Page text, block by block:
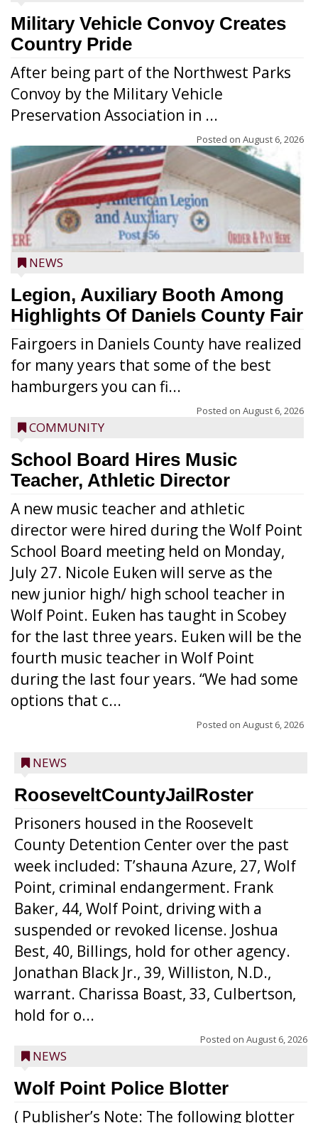
Military Vehicle Convoy Creates
Country Pride
After being part of the Northwest Parks
Convoy by the Military Vehicle
Preservation Association in ...
Posted on August 6, 2026
NEWS
Legion, Auxiliary Booth Among
Highlights Of Daniels County Fair
Fairgoers in Daniels County have realized
for many years that some of the best
hamburgers you can fi...
Posted on August 6, 2026
COMMUNITY
School Board Hires Music
Teacher, Athletic Director
A new music teacher and athletic
director were hired during the Wolf Point
School Board meeting held on Monday,
July 27. Nicole Euken will serve as the
new junior high/ high school teacher in
Wolf Point. Euken has taught in Scobey
for the last three years. Euken will be the
fourth music teacher in Wolf Point
during the last four years. “We had some
options that c...
Posted on August 6, 2026
NEWS
RooseveltCountyJailRoster
Prisoners housed in the Roosevelt
County Detention Center over the past
week included: T’shauna Azure, 27, Wolf
Point, criminal endangerment. Frank
Baker, 44, Wolf Point, driving with a
suspended or revoked license. Joshua
Best, 40, Billings, hold for other agency.
Jonathan Black Jr., 39, Williston, N.D.,
warrant. Charissa Boast, 33, Culbertson,
hold for o...
Posted on August 6, 2026
NEWS
Wolf Point Police Blotter
( Publisher’s Note: The following blotter